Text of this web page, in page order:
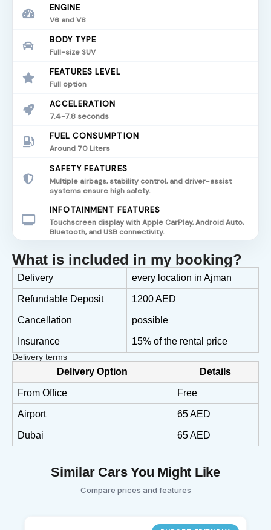
ENGINE
V6 and V8
BODY TYPE
Full-size SUV
FEATURES LEVEL
Full option
ACCELERATION
7.4-7.8 seconds
FUEL CONSUMPTION
Around 70 Liters
SAFETY FEATURES
Multiple airbags, stability control, and driver-assist
systems ensure high safety.
INFOTAINMENT FEATURES
Touchscreen display with Apple CarPlay, Android Auto,
Bluetooth, and USB connectivity.
What is included in my booking?
Delivery every location in Ajman
Refundable Deposit 1200 AED
Cancellation possible
Insurance 15% of the rental price
Delivery terms
Delivery Option Details
From Office Free
Airport 65 AED
Dubai 65 AED
Similar Cars You Might Like
Compare prices and features